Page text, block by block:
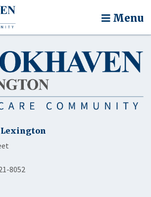
Menu
Lexington
8052